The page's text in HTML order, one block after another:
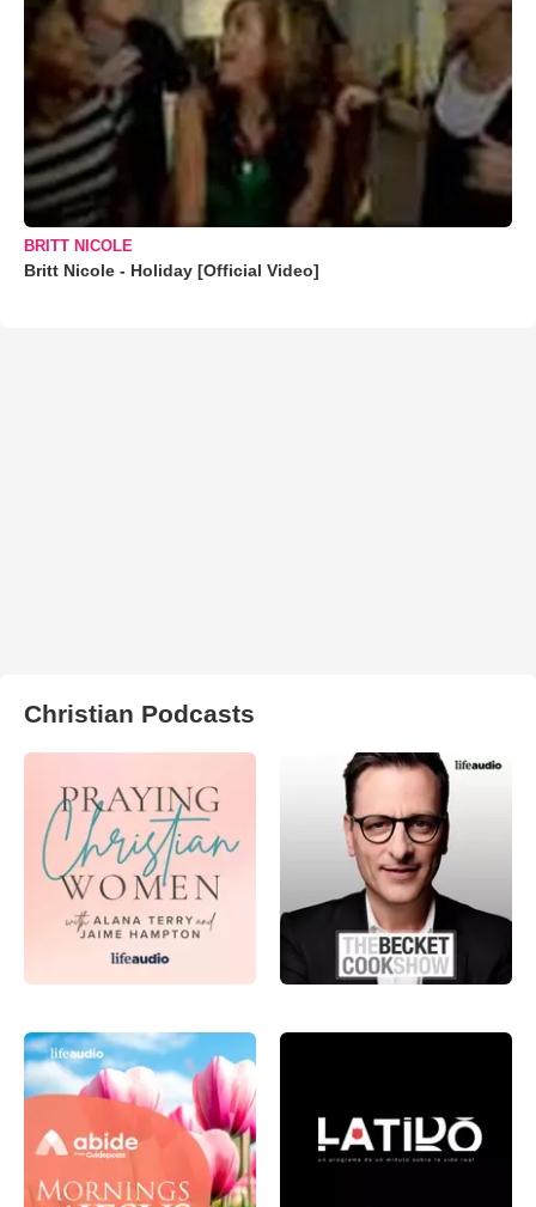
BRITT NICOLE
Britt Nicole - Holiday [Official Video]
Christian Podcasts